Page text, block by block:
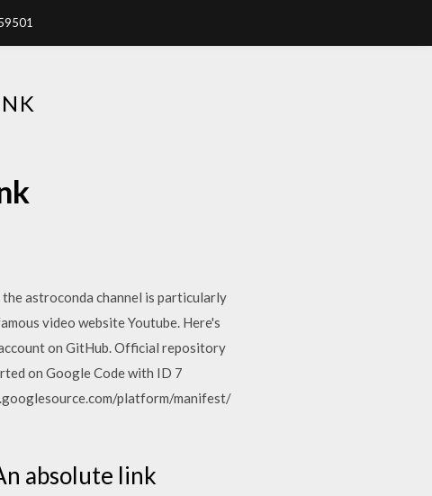
astroconda channel is particularly
video website Youtube. Here's
on GitHub. Official repository
on Google Code with ID 7
platform/manifest/
absolute link